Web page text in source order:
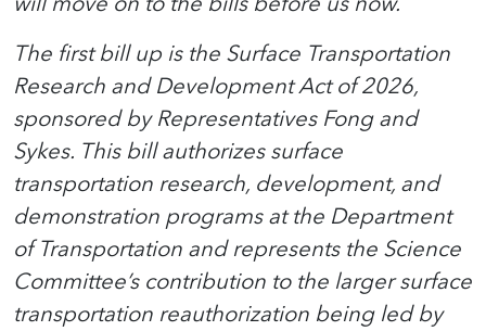
The first bill up is the Surface Transportation
Research and Development Act of 2026,
sponsored by Representatives Fong and
Sykes. This bill authorizes surface
transportation research, development, and
demonstration programs at the Department
of Transportation and represents the Science
Committee’s contribution to the larger surface
transportation reauthorization being led by